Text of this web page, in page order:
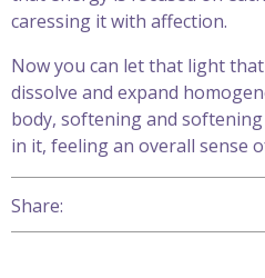
caressing it with affection.
Now you can let that light
dissolve and expand
body, softening and
in it, feeling an overall sense
Share: